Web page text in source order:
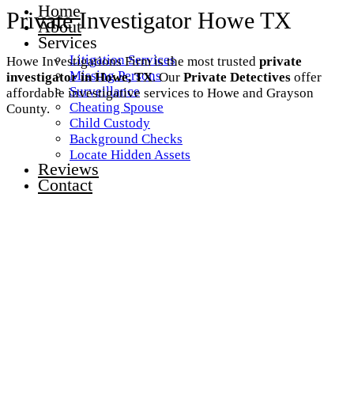
Home
About
Services
Litigation Services
Missing Persons
Surveillance
Cheating Spouse
Child Custody
Background Checks
Locate Hidden Assets
Reviews
Contact
Private Investigator Howe TX
Howe Investigations Firm is the most trusted private
investigator in Howe, TX. Our Private Detectives offer
affordable investigative services to Howe and Grayson
County.